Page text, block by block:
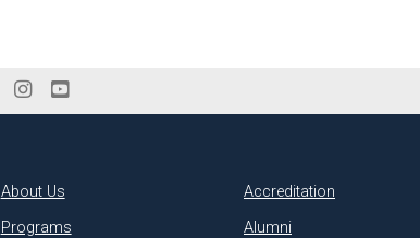
About Us
Programs
Accreditation
Alumni